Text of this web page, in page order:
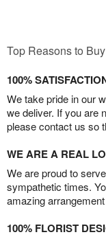
Top Reasons to Buy
100%
We take pride in our
we deliver. If you are
please contact us so
WE ARE A REAL
We are proud to
sympathetic times.
amazing
100% FLORIST